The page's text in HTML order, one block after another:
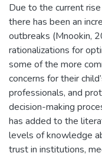
Due to the current
there has been an
outbreaks (Mnookin,
rationalizations for
some of the more
concerns for their
professionals, and
decision-making
has added to the
levels of knowledge
trust in institutions,